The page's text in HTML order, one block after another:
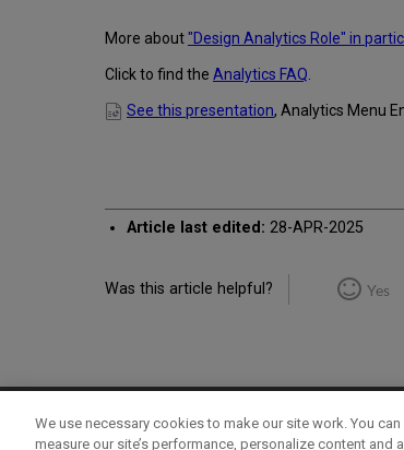
More about"Design Analytics Role" in
Click to find the Analytics FAQ
See this presentation, Analytics Menu
Article last edited: 28-APR-2025
Was this article helpful? Yes
Term of Use Privacy Policy Contact
We use necessary cookies to make our site work. You
measure our site’s performance, personalize content